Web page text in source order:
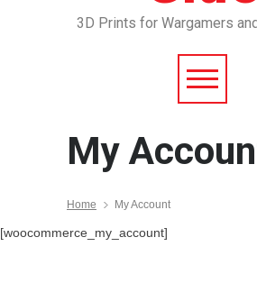
3D Prints for Wargamers
My
Home My Account
[woocommerce_my_account]